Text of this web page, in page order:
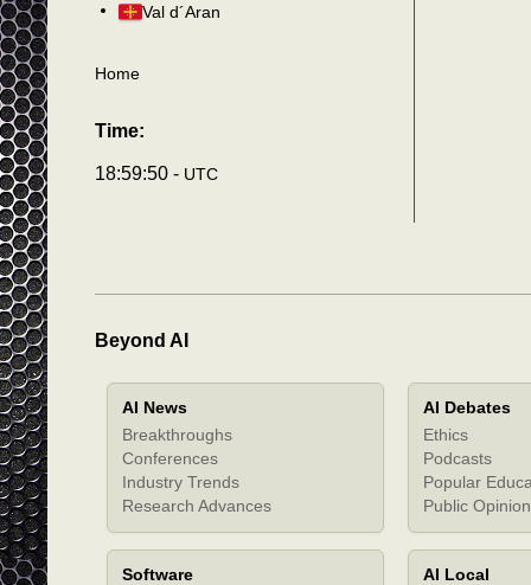
Val d´Aran
Home
Time:
18:59:54 - UTC
Beyond AI
AI News
Breakthroughs
Conferences
Industry Trends
Research Advances
AI Debates
Ethics
Podcasts
Popular
Public Opinion
Software
AI Local